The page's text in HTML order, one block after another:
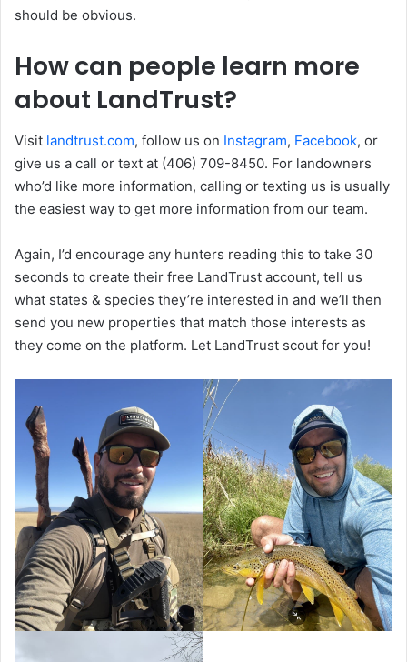
should be obvious.
How can people learn more
about LandTrust?
Visit landtrust.com, follow us on Instagram, Facebook, or
give us a call or text at (406) 709-8450. For landowners
who’d like more information, calling or texting us is usually
the easiest way to get more information from our team.
Again, I’d encourage any hunters reading this to take 30
seconds to create their free LandTrust account, tell us
what states & species they’re interested in and we’ll then
send you new properties that match those interests as
they come on the platform. Let LandTrust scout for you!